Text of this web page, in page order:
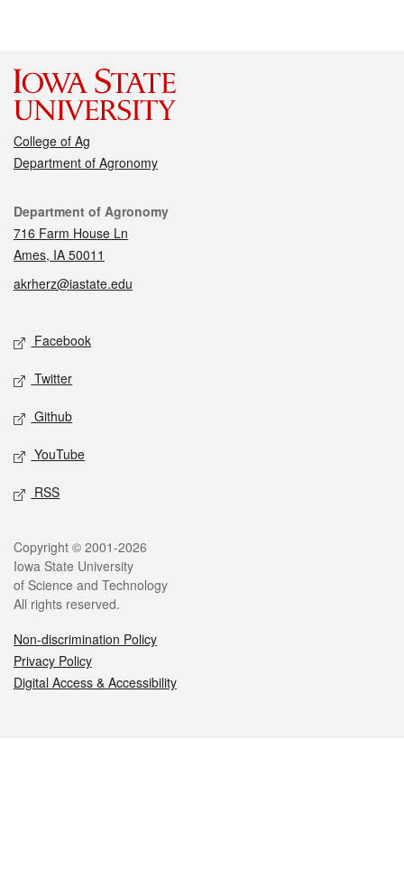
College of Ag
Department of Agronomy
Contact
Department of Agronomy
716 Farm House Ln
Ames, IA 50011
akrherz@iastate.edu
Social media
Facebook
Twitter
Github
YouTube
RSS
Legal
Copyright © 2001-2026
Iowa State University
of Science and Technology
All rights reserved.
Non-discrimination Policy
Privacy Policy
Digital Access & Accessibility